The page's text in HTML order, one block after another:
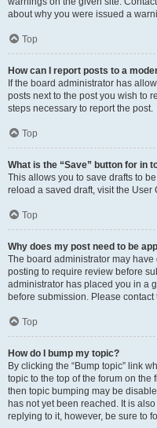
about why you were issued a
Top
How can I report posts to a
If the board administrator has
posts next to the post you wish to
steps necessary to report the post.
Top
What is the “Save” button for in
This allows you to save drafts to
reload a saved draft, visit the User
Top
Why does my post need to be
The board administrator may
posting to require review before
administrator has placed you in a
before submission. Please
Top
How do I bump my topic?
By clicking the “Bump topic” link
topic to the top of the forum on the
then topic bumping may be
has not yet been reached. It is
replying to it, however, be sure to